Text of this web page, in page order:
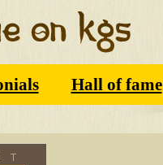
Hall of fame